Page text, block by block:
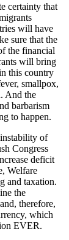
certainty that
will have
sure that the
the financial
will bring
this country
smallpox,
And the
barbarism
to happen.
of
Congress
deficit
Welfare
and taxation.
the
therefore,
which
EVER.